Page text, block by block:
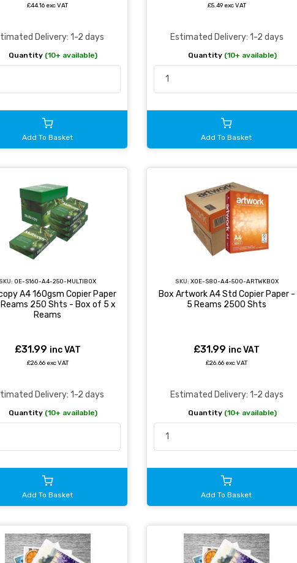
£44.16 exc VAT
Delivery: 1-2 days
Quantity (10+ available)
Add To Basket
£5.49 exc VAT
Estimated Delivery: 1-2 days
Quantity (10+ available)
Add To Basket
OE-S160-A4-250-MULTIBOX
A4 160gsm Copier Paper
250 Shts - Box of 5 x
Reams
£31.99 inc VAT
£26.66 exc VAT
Delivery: 1-2 days
Quantity (10+ available)
Add To Basket
SKU: XOE-S80-A4-500-ARTWKBOX
Box Artwork A4 Std Copier Paper -
5 Reams 2500 Shts
£31.99 inc VAT
£26.66 exc VAT
Estimated Delivery: 1-2 days
Quantity (10+ available)
Add To Basket